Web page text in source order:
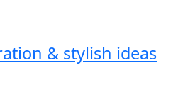
& stylish ideas